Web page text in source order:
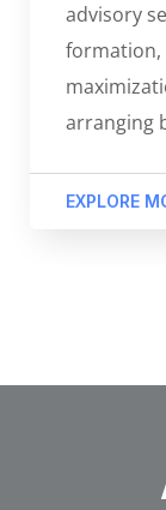
advisory
formation,
arranging
EXPLORE